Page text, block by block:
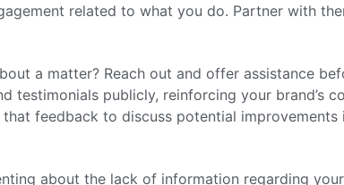
related to what you do. Partner with
a matter? Reach out and offer assistance
testimonials publicly, reinforcing your brand’s
feedback to discuss potential improvements
about the lack of information regarding